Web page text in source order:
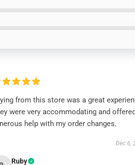
from this store was a great
were very accommodating and offered
help with my order changes.
Dec 6,
Ruby